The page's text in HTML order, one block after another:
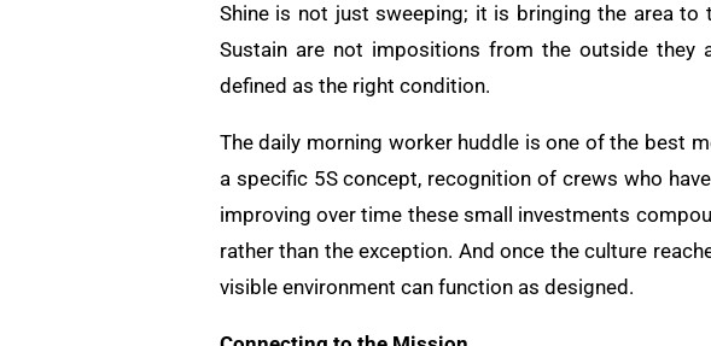
Shine is not just sweeping; it is bringing the area to
Sustain are not impositions from the outside they
defined as the right condition.
The daily morning worker huddle is one of the best
a specific 5S concept, recognition of crews who
improving over time these small investments
rather than the exception. And once the culture
visible environment can function as designed.